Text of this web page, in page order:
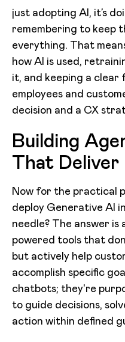
just adopting AI, it’s
remembering to keep
everything. That
how AI is used,
it, and keeping a clear
employees and
decision and a CX
Building
That Deliver
Now for the practical
deploy Generative AI
needle? The answer
powered tools that
but actively help
accomplish specific
chatbots; they're
to guide decisions,
action within defined